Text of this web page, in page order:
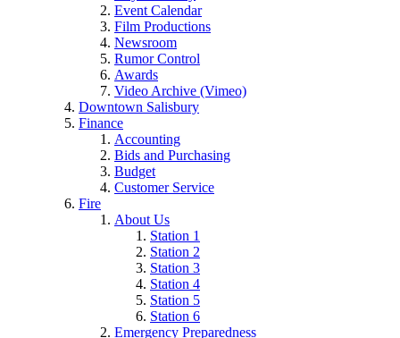
Event Calendar
Film Productions
Newsroom
Rumor Control
Awards
Video Archive (Vimeo)
Downtown Salisbury
Finance
Accounting
Bids and Purchasing
Budget
Customer Service
Fire
About Us
Station 1
Station 2
Station 3
Station 4
Station 5
Station 6
Emergency Preparedness